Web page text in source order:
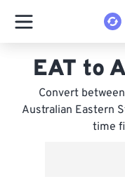
EAT to
Convert
Australian Eastern
time